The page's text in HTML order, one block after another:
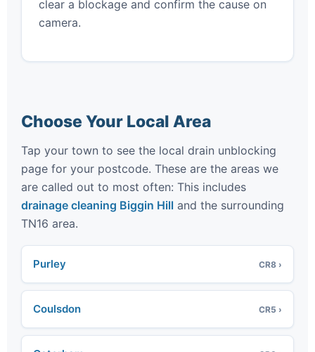
clear a blockage and confirm the cause on
camera.
Choose Your Local Area
Tap your town to see the local drain unblocking
page for your postcode. These are the areas we
are called out to most often: This includes
drainage cleaning Biggin Hill and the surrounding
TN16 area.
Purley CR8 ›
Coulsdon CR5 ›